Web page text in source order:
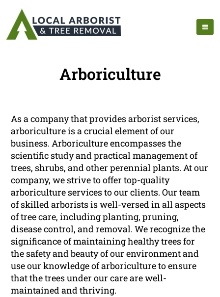
Arboriculture
As a company that provides arborist services,
arboriculture is a crucial element of our
business. Arboriculture encompasses the
scientific study and practical management of
trees, shrubs, and other perennial plants. At our
company, we strive to offer top-quality
arboriculture services to our clients. Our team
of skilled arborists is well-versed in all aspects
of tree care, including planting, pruning,
disease control, and removal. We recognize the
significance of maintaining healthy trees for
the safety and beauty of our environment and
use our knowledge of arboriculture to ensure
that the trees under our care are well-
maintained and thriving.